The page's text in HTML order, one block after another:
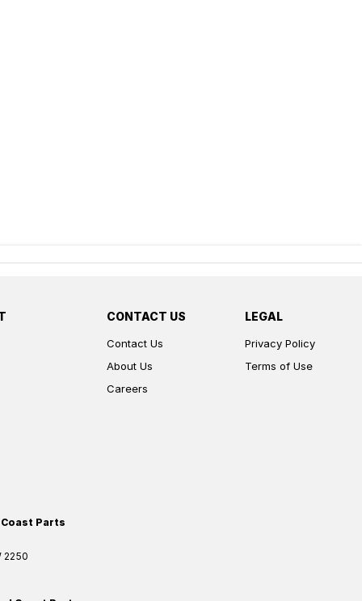
CONTACT US
Contact Us
About Us
Careers
LEGAL
Privacy Policy
Terms of Use
Parts
2250